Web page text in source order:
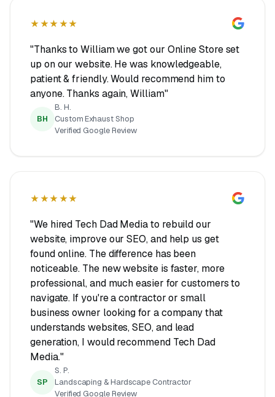
★★★★★
"Thanks to William we got our Online Store set
up on our website. He was knowledgeable,
patient & friendly. Would recommend him to
anyone. Thanks again, William"
BH
B. H.
Custom Exhaust Shop
Verified Google Review
★★★★★
"We hired Tech Dad Media to rebuild our
website, improve our SEO, and help us get
found online. The difference has been
noticeable. The new website is faster, more
professional, and much easier for customers to
navigate. If you're a contractor or small
business owner looking for a company that
understands websites, SEO, and lead
generation, I would recommend Tech Dad
Media."
SP
S. P.
Landscaping & Hardscape Contractor
Verified Google Review